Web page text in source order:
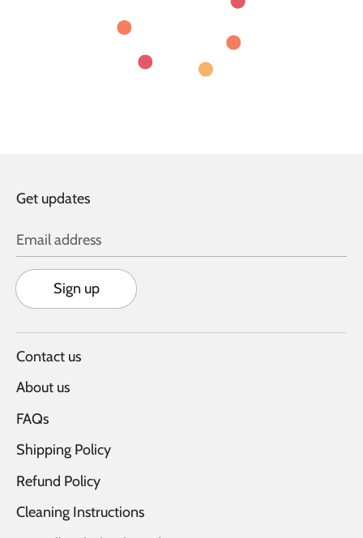
Get updates
Email address
Sign up
Contact us
About us
FAQs
Shipping Policy
Refund Policy
Cleaning Instructions